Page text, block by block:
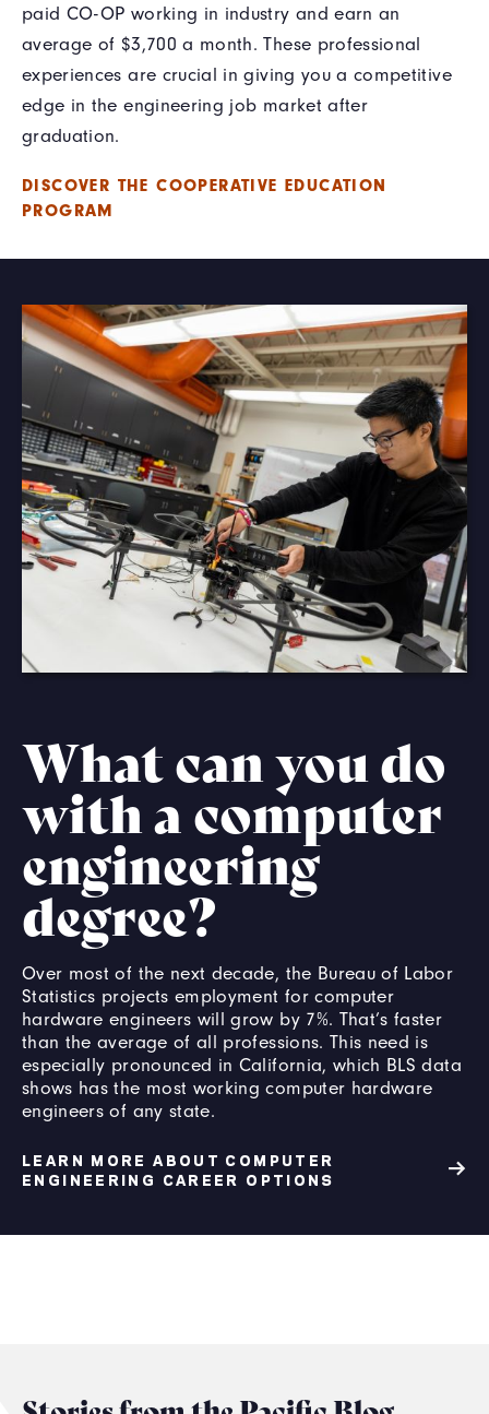
paid CO-OP working in industry and earn an
average of $3,700 a month. These professional
experiences are crucial in giving you a competitive
edge in the engineering job market after
graduation.
DISCOVER THE COOPERATIVE EDUCATION
PROGRAM
What can you do
with a computer
engineering
degree?
Over most of the next decade, the Bureau of Labor
Statistics projects employment for computer
hardware engineers will grow by 7%. That’s faster
than the average of all professions. This need is
especially pronounced in California, which BLS data
shows has the most working computer hardware
engineers of any state.
LEARN MORE ABOUT COMPUTER
ENGINEERING CAREER OPTIONS